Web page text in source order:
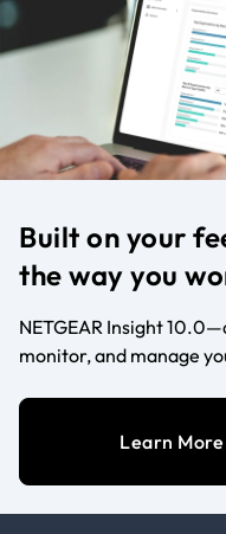
Built on your
the way you
NETGEAR Insight
monitor, and manage
Learn More